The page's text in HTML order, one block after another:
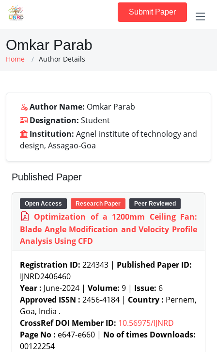
Submit Paper
Omkar Parab
Home Author Details
Author Name: Omkar Parab
Designation: Student
Institution: Agnel institute of technology and
design, Assagao-Goa
Published Paper
Open Access Research Paper Peer Reviewed
Optimization of a 1200mm Ceiling Fan:
Blade Angle Modification and Velocity Profile
Analysis Using CFD
Registration ID: 224343 | Published Paper ID:
IJNRD2406460
Year : June-2024 | Volume: 9 | Issue: 6
Approved ISSN : 2456-4184 | Country : Pernem,
Goa, India .
CrossRef DOI Member ID: 10.56975/IJNRD
Page No : e647-e660 | No of times Downloads:
00122254